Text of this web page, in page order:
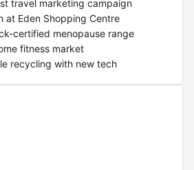
travel marketing campaign
at Eden Shopping Centre
certified menopause range
fitness market
recycling with new tech